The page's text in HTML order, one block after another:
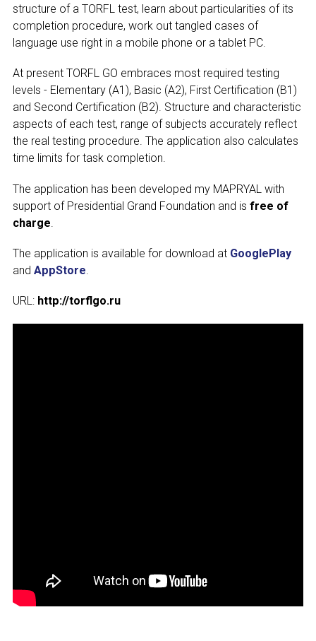
structure of a TORFL test, learn about particularities of its
completion procedure, work out tangled cases of
language use right in a mobile phone or a tablet PC.
At present TORFL GO embraces most required testing
levels - Elementary (A1), Basic (A2), First Certification (B1)
and Second Certification (B2). Structure and characteristic
aspects of each test, range of subjects accurately reflect
the real testing procedure. The application also calculates
time limits for task completion.
The application has been developed my MAPRYAL with
support of Presidential Grand Foundation and is free of
charge
The application is available for download at GooglePlay
and AppStore.
URL: http://torflgo.ru
NAME
E-MAIL
MESSAGE
E-MAIL